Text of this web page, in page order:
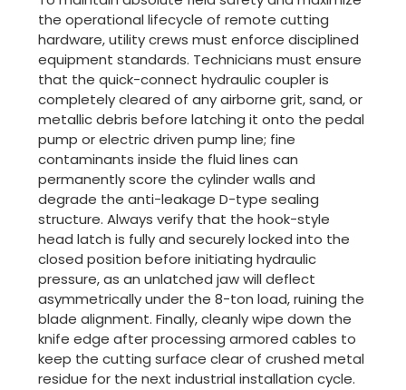
the operational lifecycle of remote cutting
hardware, utility crews must enforce disciplined
equipment standards. Technicians must ensure
that the quick-connect hydraulic coupler is
completely cleared of any airborne grit, sand, or
metallic debris before latching it onto the pedal
pump or electric driven pump line; fine
contaminants inside the fluid lines can
permanently score the cylinder walls and
degrade the anti-leakage D-type sealing
structure. Always verify that the hook-style
head latch is fully and securely locked into the
closed position before initiating hydraulic
pressure, as an unlatched jaw will deflect
asymmetrically under the 8-ton load, ruining the
blade alignment. Finally, cleanly wipe down the
knife edge after processing armored cables to
keep the cutting surface clear of crushed metal
residue for the next industrial installation cycle.